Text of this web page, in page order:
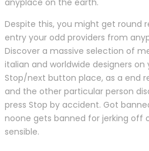
Despite this, you might get round
entry your odd providers from
Discover a massive selection of
italian and worldwide designers on
Stop/next button place, as a end
and the other particular person
press Stop by accident. Got
noone gets banned for jerking off
sensible.